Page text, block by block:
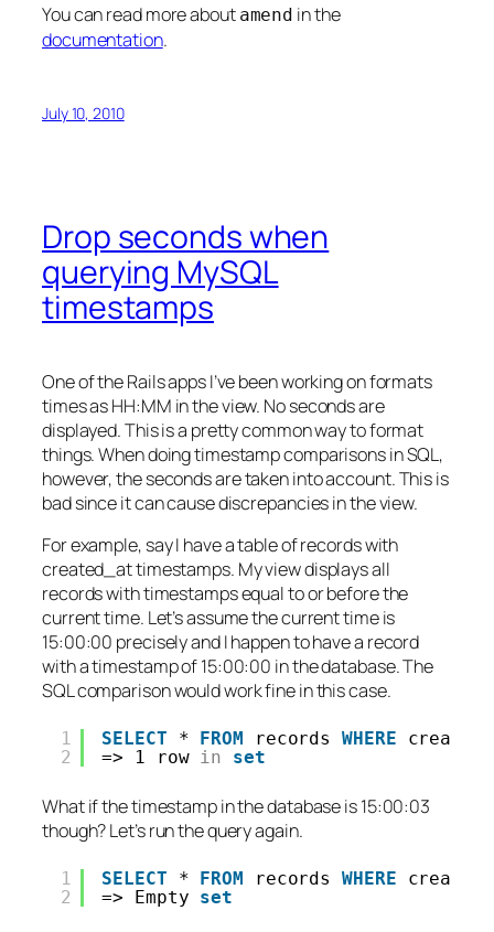
You can read more about amend in the
documentation.
July 10, 2010
Drop seconds when
querying MySQL
timestamps
One of the Rails apps I’ve been working on formats
times as HH:MM in the view. No seconds are
displayed. This is a pretty common way to format
things. When doing timestamp comparisons in SQL,
however, the secondsaretaken into account. This is
bad since it can cause discrepancies in the view.
For example, say I have a table of records with
created_at timestamps. My view displays all
records with timestamps equal to or before the
current time. Let’s assume the current time is
15:00:00 precisely and I happen to have a record
with a timestamp of 15:00:00 in the database. The
SQL comparison would work fine in this case.
1
2
SELECT * FROM records WHERE
=> 1 row in set
What if the timestamp in the database is 15:00:03
though? Let’s run the query again.
1
2
SELECT * FROM records WHERE
=> Empty set